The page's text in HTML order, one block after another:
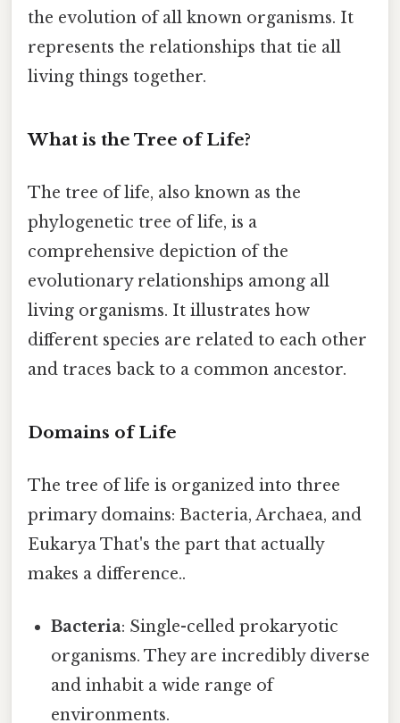
the evolution of all known organisms. It
represents the relationships that tie all
living things together.
What is the Tree of Life?
The tree of life, also known as the
phylogenetic tree of life, is a
comprehensive depiction of the
evolutionary relationships among all
living organisms. It illustrates how
different species are related to each other
and traces back to a common ancestor.
Domains of Life
The tree of life is organized into three
primary domains: Bacteria, Archaea, and
Eukarya That's the part that actually
makes a difference..
Bacteria: Single-celled prokaryotic
organisms. They are incredibly diverse
and inhabit a wide range of
environments.